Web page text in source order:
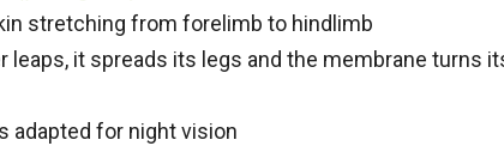
stretching from forelimb to hindlimb
leaps, it spreads its legs and the membrane turns
adapted for night vision